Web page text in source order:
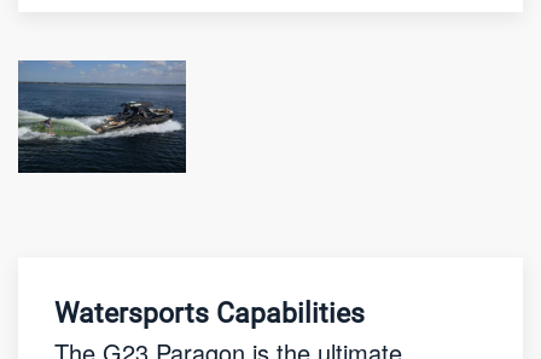
Watersports Capabilities
The G23 Paragon is the ultimate